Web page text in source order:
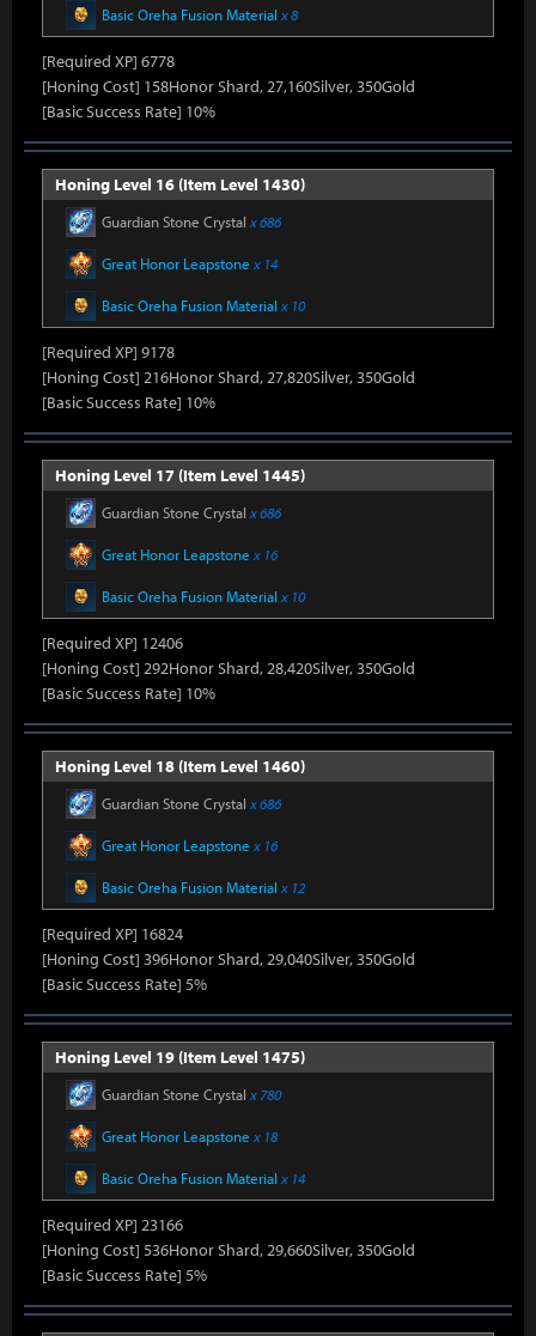
Basic Oreha Fusion Material x 8
[Required XP] 6778
[Honing Cost] 158Honor Shard, 27,160Silver, 350Gold
[Basic Success Rate] 10%
Honing Level 16 (Item Level 1430)
Guardian Stone Crystal x 686
Great Honor Leapstone x 14
Basic Oreha Fusion Material x 10
[Required XP] 9178
[Honing Cost] 216Honor Shard, 27,820Silver, 350Gold
[Basic Success Rate] 10%
Honing Level 17 (Item Level 1445)
Guardian Stone Crystal x 686
Great Honor Leapstone x 16
Basic Oreha Fusion Material x 10
[Required XP] 12406
[Honing Cost] 292Honor Shard, 28,420Silver, 350Gold
[Basic Success Rate] 10%
Honing Level 18 (Item Level 1460)
Guardian Stone Crystal x 686
Great Honor Leapstone x 16
Basic Oreha Fusion Material x 12
[Required XP] 16824
[Honing Cost] 396Honor Shard, 29,040Silver, 350Gold
[Basic Success Rate] 5%
Honing Level 19 (Item Level 1475)
Guardian Stone Crystal x 780
Great Honor Leapstone x 18
Basic Oreha Fusion Material x 14
[Required XP] 23166
[Honing Cost] 536Honor Shard, 29,660Silver, 350Gold
[Basic Success Rate] 5%